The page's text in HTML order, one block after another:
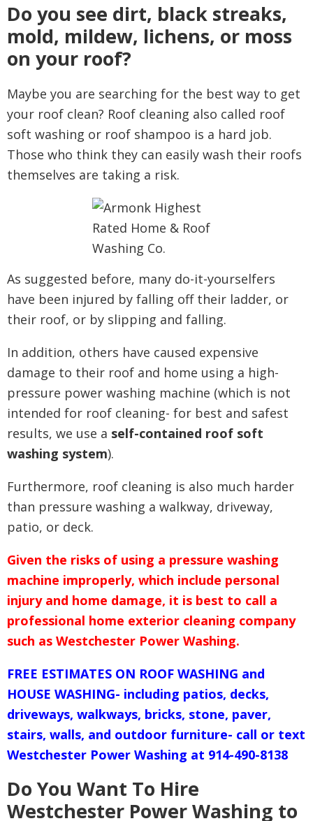
Do you see dirt, black streaks,
mold, mildew, lichens, or moss
on your roof?
Maybe you are searching for the best way to get
your roof clean? Roof cleaning also called roof
soft washing or roof shampoo is a hard job.
Those who think they can easily wash their roofs
themselves are taking a risk.
As suggested before, many do-it-yourselfers
have been injured by falling off their ladder, or
their roof, or by slipping and falling.
In addition, others have caused expensive
damage to their roof and home using a high-
pressure power washing machine (which is not
intended for roof cleaning- for best and safest
results, we use a self-contained roof soft
washing system).
Furthermore, roof cleaning is also much harder
than pressure washing a walkway, driveway,
patio, or deck.
Given the risks of using a pressure washing
machine improperly, which include personal
injury and home damage, it is best to call a
professional home exterior cleaning company
such as Westchester Power Washing.
FREE ESTIMATES ON ROOF WASHING and
HOUSE WASHING- including patios, decks,
driveways, walkways, bricks, stone, paver,
stairs, walls, and outdoor furniture- call or text
Westchester Power Washing at 914-490-8138
Do You Want To Hire
Westchester Power Washing to